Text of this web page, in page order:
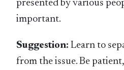
presented by various
important.
Suggestion: Learn to
from the issue. Be